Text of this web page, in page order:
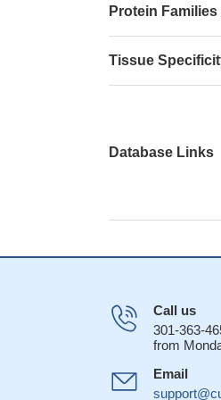
Protein Families
Tissue
Database Links
Call us
301-363-
from
Email